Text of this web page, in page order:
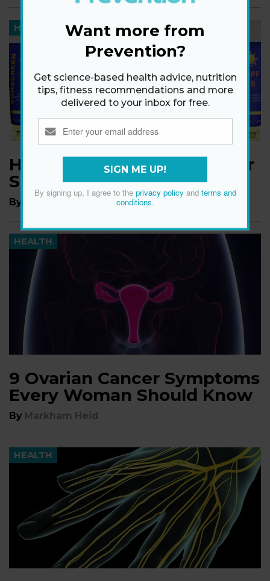
HEALTH
How High an SPF Does Your
Sunscreen Actually Need?
By
HEALTH
9 Ovarian Cancer Symptoms
Every Woman Should Know
By Markham Heid
HEALTH
Want more from
Prevention?
Get science-based health advice, nutrition
tips, fitness recommendations and more
delivered to your inbox for free.
SIGN ME UP!
By signing up, I agree to the privacy policyand terms and
conditions.